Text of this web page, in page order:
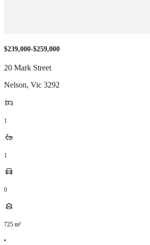
$239,000-$259,000
20 Mark Street
Nelson, Vic 3292
1
1
0
725 m²
•